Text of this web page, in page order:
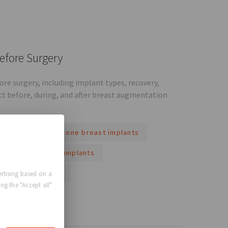
Surgery
surgery, including implant types, recovery,
before, during, and after breast augmentation
silicone breast implants
looking breast implants
breast implants
based on a
the "Accept all"